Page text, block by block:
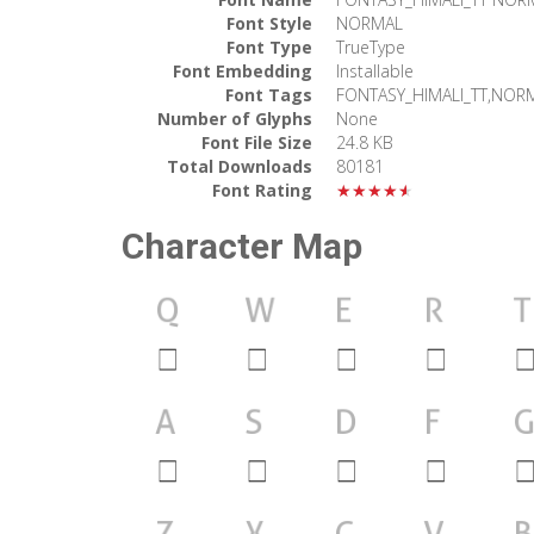
Font Style
NORMAL
Font Type
TrueType
Font Embedding
Installable
Font Tags
Number of Glyphs
None
Font File Size
24.8 KB
Total Downloads
80181
Font Rating
★★★★★
Character Map